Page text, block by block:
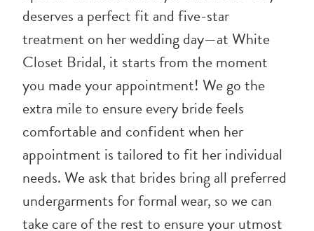
deserves a perfect fit and five-star
treatment on her wedding day—at White
Closet Bridal, it starts from the moment
you made your appointment! We go the
extra mile to ensure every bride feels
comfortable and confident when her
appointment is tailored to fit her individual
needs. We ask that brides bring all preferred
undergarments for formal wear, so we can
take care of the rest to ensure your utmost